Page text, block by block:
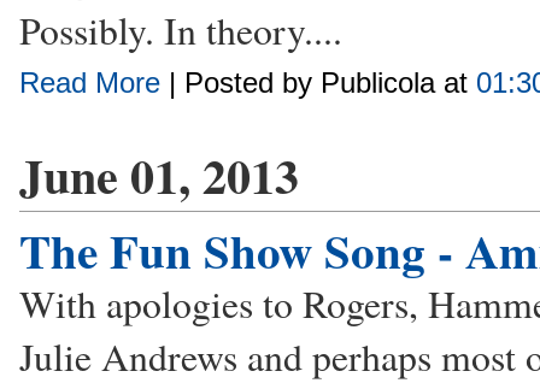
Possibly. In theory....
Read More | Posted by Publicola at
June 01, 2013
The Fun Show Song -
With apologies to Rogers,
Julie Andrews and perhaps